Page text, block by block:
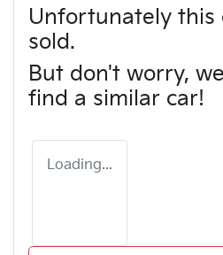
Unfortunately this
sold.
But don't worry,
find a similar car!
Loading...